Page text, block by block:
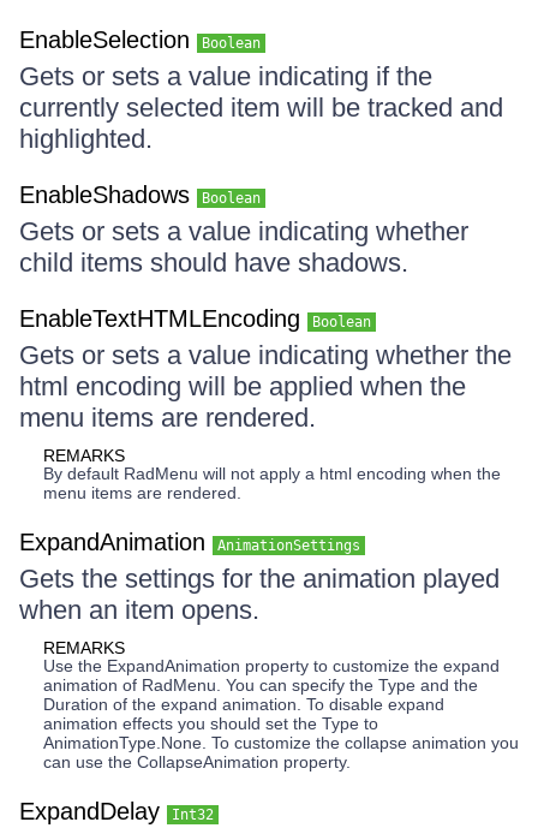
EnableSelection Boolean
Gets or sets a value indicating if the
currently selected item will be tracked and
highlighted.
EnableShadows Boolean
Gets or sets a value indicating whether
child items should have shadows.
EnableTextHTMLEncoding Boolean
Gets or sets a value indicating whether the
html encoding will be applied when the
menu items are rendered.
REMARKS
By default RadMenu will not apply a html encoding when the
menu items are rendered.
ExpandAnimation AnimationSettings
Gets the settings for the animation played
when an item opens.
REMARKS
Use the ExpandAnimation property to customize the expand
animation of RadMenu. You can specify the Type and the
Duration of the expand animation. To disable expand
animation effects you should set the Type to
AnimationType.None. To customize the collapse animation you
can use the CollapseAnimation property.
ExpandDelay Int32